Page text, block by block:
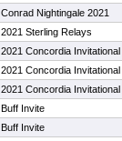
Conrad Nightingale 2021
2021 Sterling Relays
2021 Concordia Invitational
2021 Concordia Invitational
2021 Concordia Invitational
Buff Invite
Buff Invite